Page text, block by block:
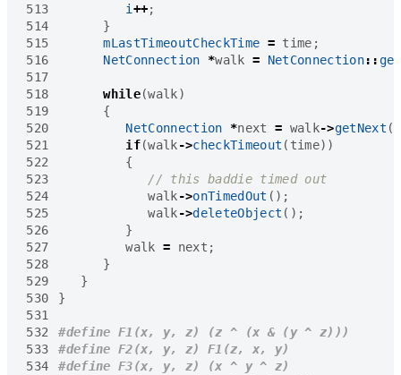
513
i ++;
514
}
515
mLastTimeoutCheckTime = time ;
516
NetConnection *walk = NetConnection::
517
518
while(walk)
519
{
520
NetConnection *next = walk->getNext
521
if(walk->checkTimeout ( time))
522
{
523
524
walk->onTimedOut ();
525
walk->deleteObject ();
526
}
527
walk = next ;
528
}
529
}
530
}
531
532
533
534